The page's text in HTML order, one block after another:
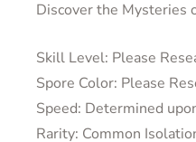
Discover the Mysteries
Skill Level: Please
Spore Color: Please
Speed: Determined
Rarity: Common